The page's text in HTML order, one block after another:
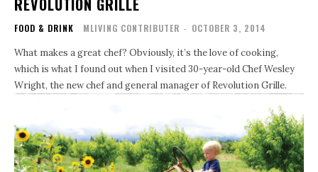
FOOD & DRINK MLIVING CONTRIBUTER - OCTOBER 3, 2014
What makes a great chef? Obviously, it’s the love of cooking,
which is what I found out when I visited 30-year-old Chef Wesley
Wright, the new chef and general manager of Revolution Grille.